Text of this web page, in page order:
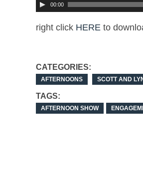
00:00
right click HERE to
CATEGORIES:
AFTERNOONS SCOTT AND
TAGS:
AFTERNOON SHOW